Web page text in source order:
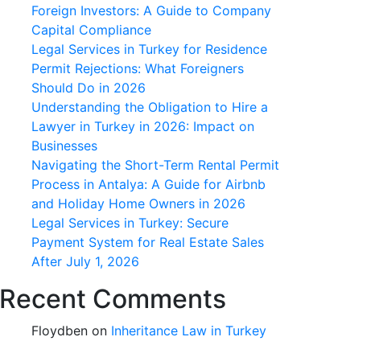
Foreign Investors: A Guide to Company
Capital Compliance
Legal Services in Turkey for Residence
Permit Rejections: What Foreigners
Should Do in 2026
Understanding the Obligation to Hire a
Lawyer in Turkey in 2026: Impact on
Businesses
Navigating the Short-Term Rental Permit
Process in Antalya: A Guide for Airbnb
and Holiday Home Owners in 2026
Legal Services in Turkey: Secure
Payment System for Real Estate Sales
After July 1, 2026
Recent Comments
Floydben on Inheritance Law in Turkey